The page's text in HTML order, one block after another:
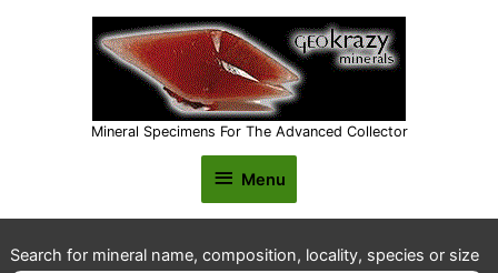
Mineral Specimens For The Advanced Collector
Menu
Menu
Search for mineral name, composition, locality, species or size